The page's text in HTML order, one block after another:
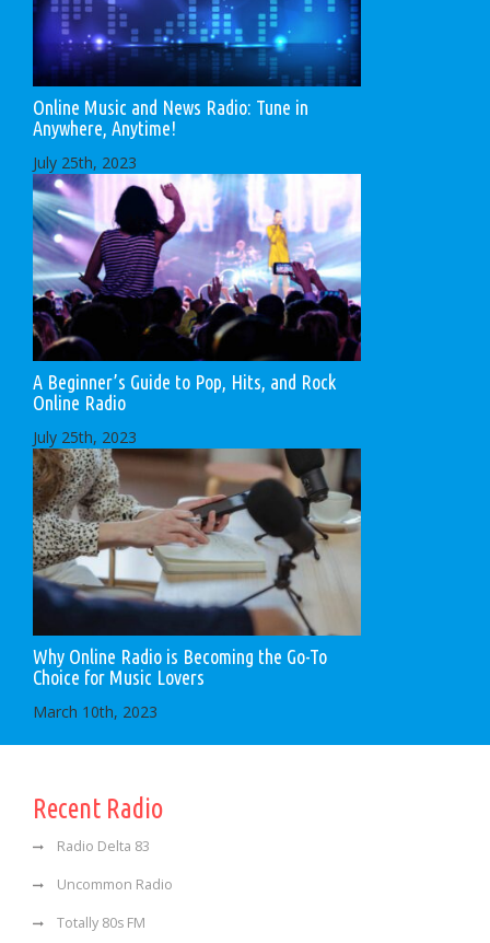
Online Music and News Radio: Tune in
Anywhere, Anytime!
July 25th, 2023
A Beginner’s Guide to Pop, Hits, and Rock
Online Radio
July 25th, 2023
Why Online Radio is Becoming the Go-To
Choice for Music Lovers
March 10th, 2023
Recent Radio
Radio Delta 83
Uncommon Radio
Totally 80s FM